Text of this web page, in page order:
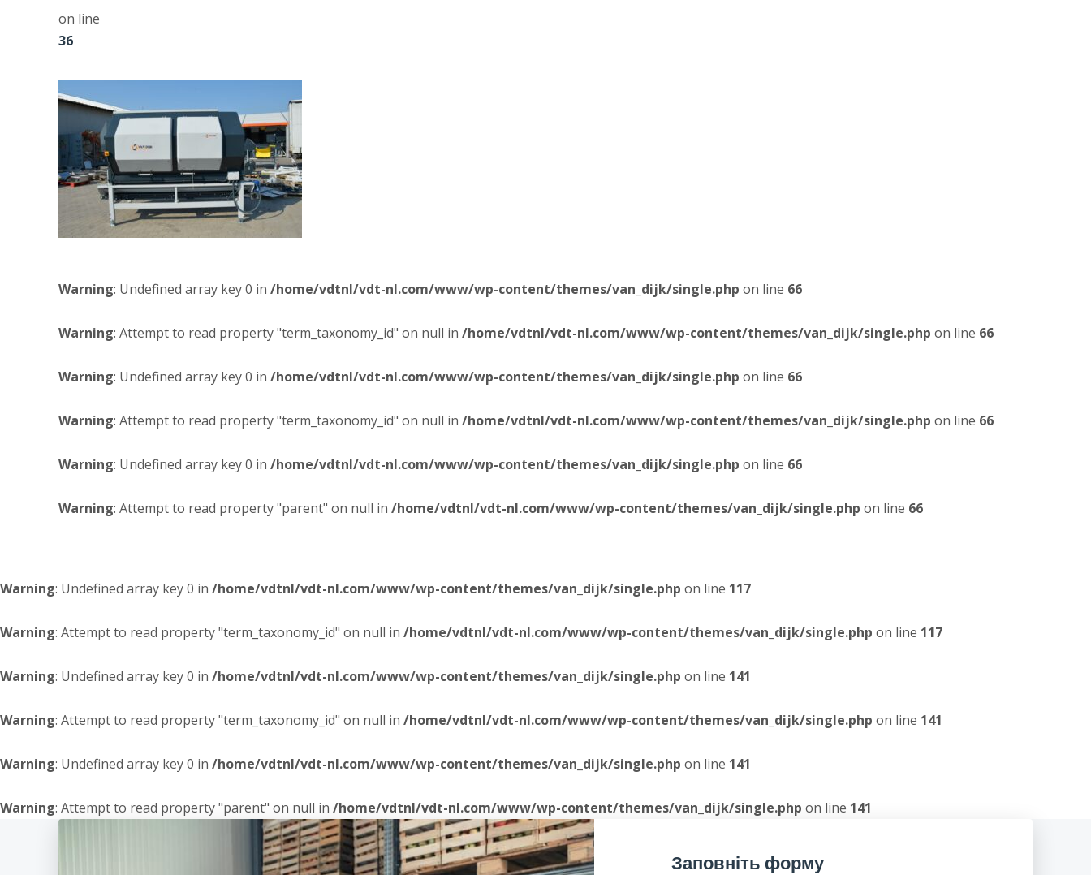
on line
36
Warning: Undefined array key 0 in /home/vdtnl/vdt-nl.com/www/wp-content/themes/van_dijk/single.php on line 66
Warning: Attempt to read property "term_taxonomy_id" on null in /home/vdtnl/vdt-nl.com/www/wp-content/themes/van_dijk/single.php on line 66
Warning: Undefined array key 0 in /home/vdtnl/vdt-nl.com/www/wp-content/themes/van_dijk/single.php on line 66
Warning: Attempt to read property "term_taxonomy_id" on null in /home/vdtnl/vdt-nl.com/www/wp-content/themes/van_dijk/single.php on line 66
Warning: Undefined array key 0 in /home/vdtnl/vdt-nl.com/www/wp-content/themes/van_dijk/single.php on line 66
Warning: Attempt to read property "parent" on null in /home/vdtnl/vdt-nl.com/www/wp-content/themes/van_dijk/single.php on line 66
Warning: Undefined array key 0 in /home/vdtnl/vdt-nl.com/www/wp-content/themes/van_dijk/single.php on line 117
Warning: Attempt to read property "term_taxonomy_id" on null in /home/vdtnl/vdt-nl.com/www/wp-content/themes/van_dijk/single.php on line 117
Warning: Undefined array key 0 in /home/vdtnl/vdt-nl.com/www/wp-content/themes/van_dijk/single.php on line 141
Warning: Attempt to read property "term_taxonomy_id" on null in /home/vdtnl/vdt-nl.com/www/wp-content/themes/van_dijk/single.php on line 141
Warning: Undefined array key 0 in /home/vdtnl/vdt-nl.com/www/wp-content/themes/van_dijk/single.php on line 141
Warning: Attempt to read property "parent" on null in /home/vdtnl/vdt-nl.com/www/wp-content/themes/van_dijk/single.php on line 141
Заповніть форму